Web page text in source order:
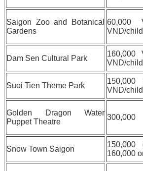
Saigon Zoo and Botanical
Gardens
60,000
VND/child
Dam Sen Cultural Park
160,000
VND/child
Suoi Tien Theme Park
150,000
VND/child
Golden Dragon Water
Puppet Theatre
300,000
Snow Town Saigon
150,000
160,000